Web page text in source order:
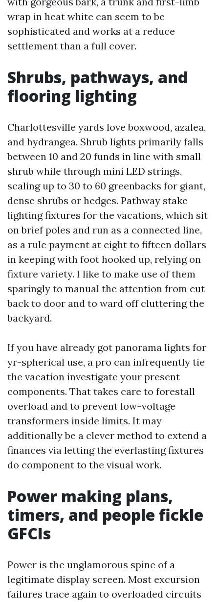
wrap in heat white can seem to be
sophisticated and works at a reduce
settlement than a full cover.
Shrubs, pathways, and
flooring lighting
Charlottesville yards love boxwood, azalea,
and hydrangea. Shrub lights primarily falls
between 10 and 20 funds in line with small
shrub while through mini LED strings,
scaling up to 30 to 60 greenbacks for giant,
dense shrubs or hedges. Pathway stake
lighting fixtures for the vacations, which sit
on brief poles and run as a connected line,
as a rule payment at eight to fifteen dollars
in keeping with foot hooked up, relying on
fixture variety. I like to make use of them
sparingly to manual the attention from cut
back to door and to ward off cluttering the
backyard.
If you have already got panorama lights for
yr-spherical use, a pro can infrequently tie
the vacation investigate your present
components. That takes care to forestall
overload and to prevent low-voltage
transformers inside limits. It may
additionally be a clever method to extend a
finances via letting the everlasting fixtures
do component to the visual work.
Power making plans,
timers, and people fickle
GFCIs
Power is the unglamorous spine of a
legitimate display screen. Most excursion
failures trace again to overloaded circuits